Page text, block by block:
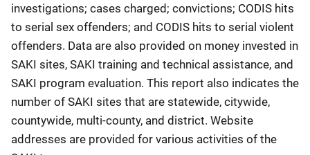
investigations; cases charged; convictions; CODIS hits
to serial sex offenders; and CODIS hits to serial violent
offenders. Data are also provided on money invested in
SAKI sites, SAKI training and technical assistance, and
SAKI program evaluation. This report also indicates the
number of SAKI sites that are statewide, citywide,
countywide, multi-county, and district. Website
addresses are provided for various activities of the